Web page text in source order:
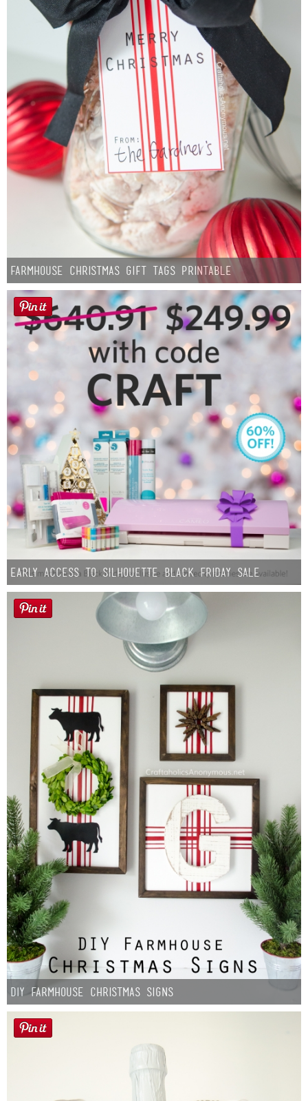
Farmhouse Christmas Gift Tags Printable
Early Access to Silhouette Black Friday Sale
DIY Farmhouse Christmas Signs